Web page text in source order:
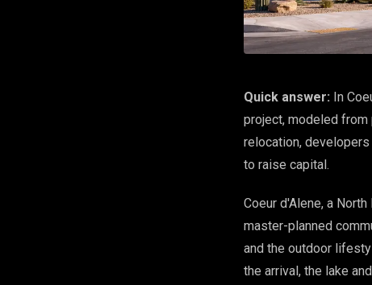
Quick answer: In
project, modeled from
relocation,
to raise capital.
Coeur d'Alene, a
master-planned
and the outdoor
the arrival, the lake